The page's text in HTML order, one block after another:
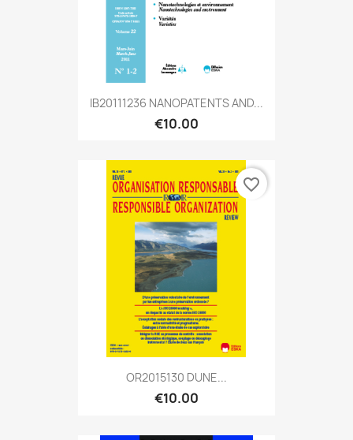
IB20111236 NANOPATENTS AND...
€10.00
OR2015130 DUNE...
€10.00
favorite_border